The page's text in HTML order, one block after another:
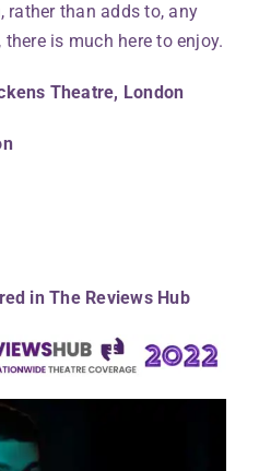
rather than adds to, any
is much here to enjoy.
Theatre, London
in The Reviews Hub